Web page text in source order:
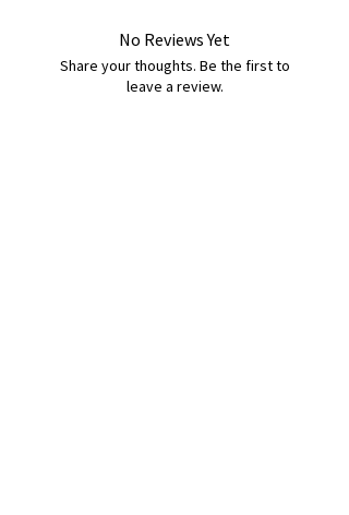
No Reviews Yet
Share your thoughts. Be the first to
leave a review.